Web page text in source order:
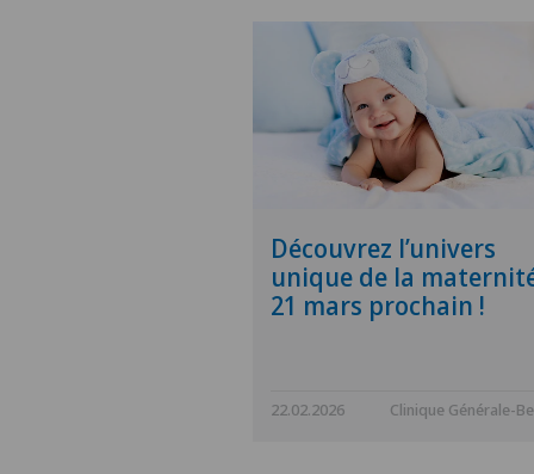
Découvrez l’univers
unique de la
21 mars prochain !
22.02.2026 Clinique Générale-